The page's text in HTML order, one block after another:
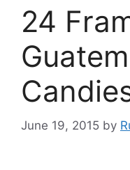
24
June 19, 2015 by